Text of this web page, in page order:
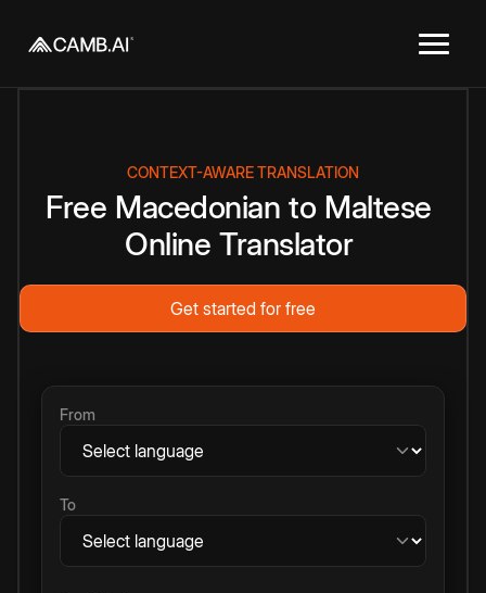
CONTEXT-AWARE TRANSLATION
Free Macedonian to Maltese
Online Translator
Get started for free
From
To